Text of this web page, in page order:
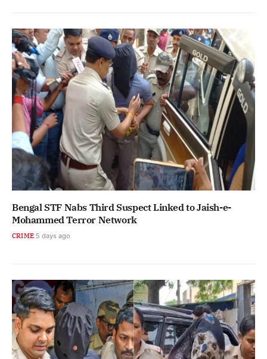
Bengal STF Nabs Third Suspect Linked to Jaish-e-
Mohammed Terror Network
CRIME 5 days ago